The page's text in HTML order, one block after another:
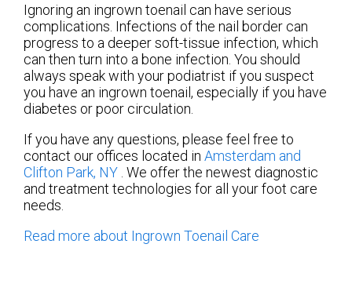
Ignoring an ingrown toenail can have serious
complications. Infections of the nail border can
progress to a deeper soft-tissue infection, which
can then turn into a bone infection. You should
always speak with your podiatrist if you suspect
you have an ingrown toenail, especially if you have
diabetes or poor circulation.
If you have any questions, please feel free to
contact our offices located in Amsterdam and
Clifton Park, NY . We offer the newest diagnostic
and treatment technologies for all your foot care
needs.
Read more about Ingrown Toenail Care